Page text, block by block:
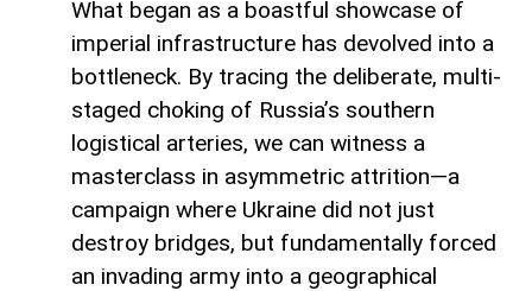
What began as a boastful showcase of
imperial infrastructure has devolved into a
bottleneck. By tracing the deliberate, multi-
staged choking of Russia’s southern
logistical arteries, we can witness a
masterclass in asymmetric attrition—a
campaign where Ukraine did not just
destroy bridges, but fundamentally forced
an invading army into a geographical